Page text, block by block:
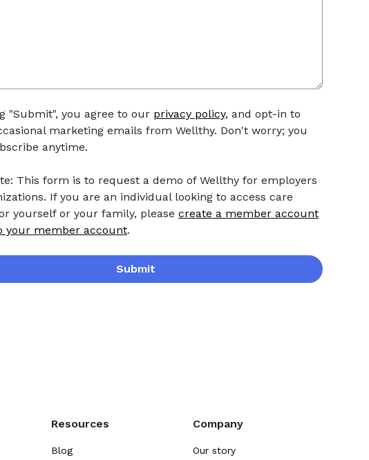
"Submit", you agree to our privacy policy, and opt-in to
marketing emails from Wellthy. Don't worry; you
anytime.
This form is to request a demo of Wellthy for employers
If you are an individual looking to access care
yourself or your family, please create a member account
your member account.
Submit
Resources
Blog
Company
Our story